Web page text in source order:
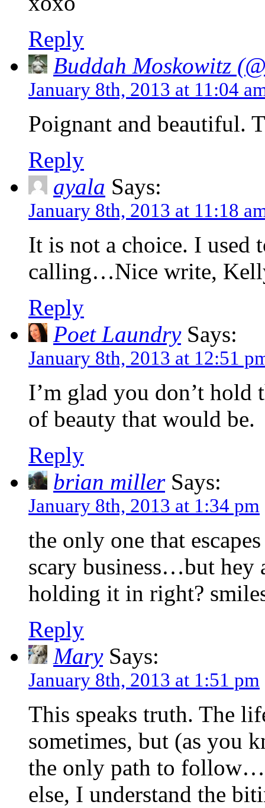
Reply
Buddah Moskowitz
January 8th, 2013 at 11:04
Poignant and beautiful.
Reply
ayala Says:
January 8th, 2013 at 11:18
It is not a choice. I used
calling…Nice write,
Reply
Poet LaundrySays:
January 8th, 2013 at 12:51
I’m glad you don’t
of beauty that would be.
Reply
brian millerSays:
January 8th, 2013 at 1:34 pm
the only one that
scary business…but hey
holding it in right?
Reply
MarySays:
January 8th, 2013 at 1:51 pm
This speaks truth. The
sometimes, but (as you
the only path to
else, I understand the